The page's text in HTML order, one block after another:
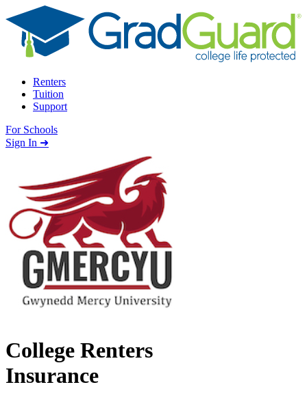
Skip to content
Renters
Tuition
Support
For Schools
Search school
Sign In ➜
College Renters
Insurance